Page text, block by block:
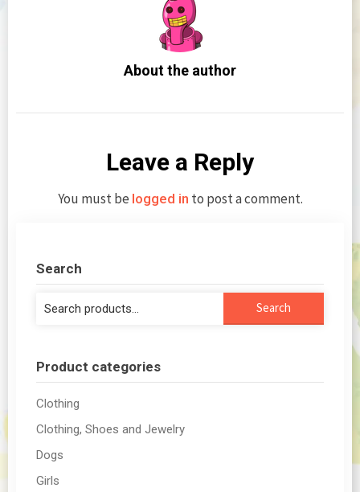
About the author
Leave a Reply
You must be logged in to post a comment.
Search
Search
Product categories
Clothing
Clothing, Shoes and Jewelry
Dogs
Girls